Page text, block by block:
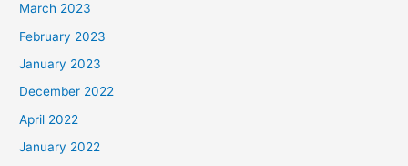
March 2023
February 2023
January 2023
December 2022
April 2022
January 2022